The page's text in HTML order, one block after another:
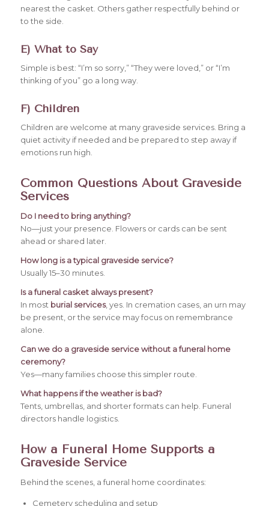
nearest the casket. Others gather respectfully behind or
to the side.
E) What to Say
Simple is best: “I’m so sorry,” “They were loved,” or “I’m
thinking of you” go a long way.
F) Children
Children are welcome at many graveside services. Bring a
quiet activity if needed and be prepared to step away if
emotions run high.
Common Questions About Graveside
Services
Do I need to bring anything?
No—just your presence. Flowers or cards can be sent
ahead or shared later.
How long is a typical graveside service?
Usually 15–30 minutes.
Is a funeral casket always present?
In most burial services, yes. In cremation cases, an urn may
be present, or the service may focus on remembrance
alone.
Can we do a graveside service without a funeral home
ceremony?
Yes—many families choose this simpler route.
What happens if the weather is bad?
Tents, umbrellas, and shorter formats can help. Funeral
directors handle logistics.
How a Funeral Home Supports a
Graveside Service
Behind the scenes, a funeral home coordinates:
Cemetery scheduling and setup